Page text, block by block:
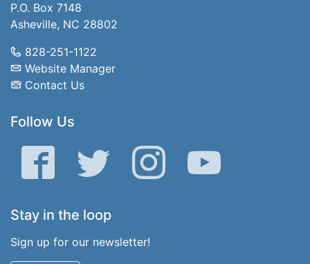
P.O. Box 7148
Asheville, NC 28802
828-251-1122
Website Manager
Contact Us
Follow Us
Facebook Twitter Instagram YouTube
Stay in the loop
Sign up for our newsletter!